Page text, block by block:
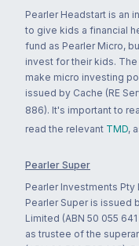
Pearler Headstart is an
to give kids a financial
fund as Pearler Micro,
invest for their kids.
make micro investing
issued by Cache (RE
886). It's important to
read the relevant TMD,
Pearler Super
Pearler Investments
Pearler Super is issued
Limited (ABN 50 055
as trustee of the